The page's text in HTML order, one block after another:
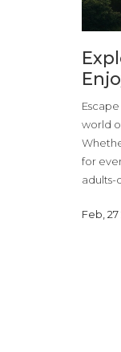
world
for
adults-
Feb, 27